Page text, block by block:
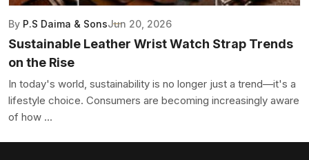
By P.S Daima & SonsJun 20, 2026
Sustainable Leather Wrist Watch Strap Trends
on the Rise
In today's world, sustainability is no longer just a trend—it's a
lifestyle choice. Consumers are becoming increasingly aware
of how ...